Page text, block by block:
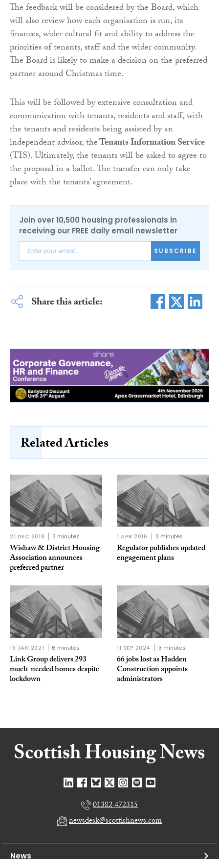
The feedback will be considered by the Board, which
will also review how each organisation is run, its
finances, wider cultural fit and ability to address the
priorities of tenants, staff and the wider community.
The Board is likely to make a decision on the preferred
partner around Christmas time.
This will be followed by extensive consultation and
communication with tenants, residents and staff, with
the tenants and residents being assisted by an
independent advisor, theTenants Information Service
(TIS). Ultimately, the tenants will be asked to agree to
the proposal in a ballot. The transfer can only take
place with the tenants’ agreement.
Join over 10,500 housing professionals in
receiving our FREE daily email newsletter
SUBSCRIBE
Share this article:
Related Articles
21 DEC 2018 3 minutes
Wishaw & District Housing
Association announces
preferred partner
1 APR 2016 3 minutes
Regulator publishes updated
engagement plans
19 JAN 2021 6 minutes
Link Group delivers 293
much-needed homes despite
lockdown
11 SEP 2024 3 minutes
66 jobs lost as Hadden
Construction appoints
administrators
01382 472315
newsdesk@scottishnews.com
News